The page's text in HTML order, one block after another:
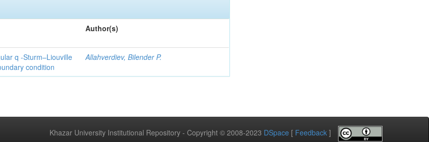
Author(s)
q -Sturm–Liouville
condition
Allahverdiev, Bilender P.
Khazar University Institutional Repository - Copyright © 2008-2023 DSpace [ Feedback ]